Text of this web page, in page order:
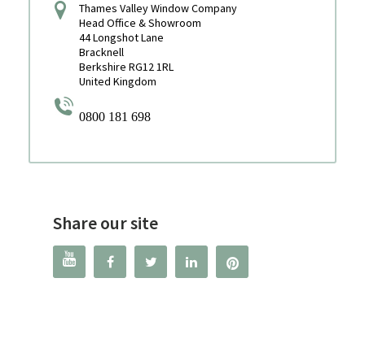
Thames Valley Window Company
Head Office & Showroom
44 Longshot Lane
Bracknell
Berkshire RG12 1RL
United Kingdom
0800 181 698
Share our site
   